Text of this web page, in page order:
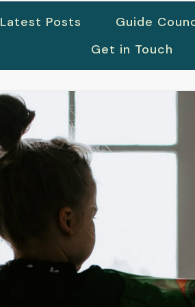
Latest Posts Guide
Get in Touch